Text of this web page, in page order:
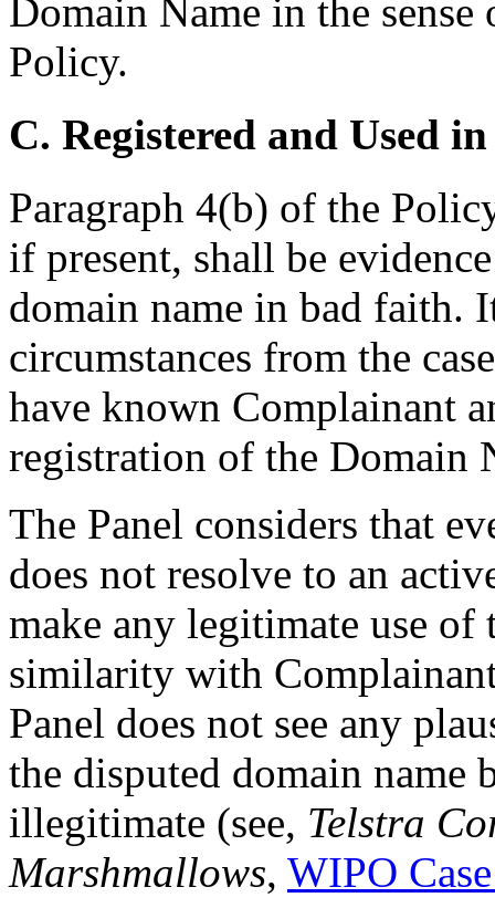
Domain Name in the
Policy.
C. Registered and Used
Paragraph 4(b) of the
if present, shall be
domain name in bad faith.
circumstances from the
have known Complainant
registration of the Domain
The Panel considers that
does not resolve to an
make any legitimate use
similarity with
Panel does not see any
the disputed domain name
illegitimate (see, Telstra
Marshmallows, WIPO